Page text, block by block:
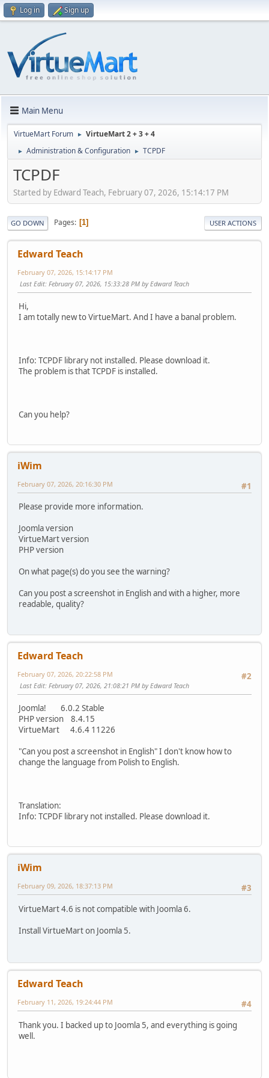
Log in Sign up
Main Menu
VirtueMart Forum ► VirtueMart 2 + 3 + 4
► Administration & Configuration ► TCPDF
TCPDF
Started by Edward Teach, February 07, 2026, 15:14:17 PM
GO DOWN Pages 1 USER ACTIONS
Edward Teach
February 07, 2026, 15:14:17 PM
Last Edit: February 07, 2026, 15:33:28 PM by Edward Teach
Hi,
I am totally new to VirtueMart. And I have a banal problem.
Info: TCPDF library not installed. Please download it.
The problem is that TCPDF is installed.
Can you help?
iWim
#1
February 07, 2026, 20:16:30 PM
Please provide more information.
Joomla version
VirtueMart version
PHP version
On what page(s) do you see the warning?
Can you post a screenshot in English and with a higher, more
readable, quality?
Edward Teach
#2
February 07, 2026, 20:22:58 PM
Last Edit: February 07, 2026, 21:08:21 PM by Edward Teach
Joomla! 6.0.2 Stable
PHP version 8.4.15
VirtueMart 4.6.4 11226
"Can you post a screenshot in English" I don't know how to
change the language from Polish to English.
Translation:
Info: TCPDF library not installed. Please download it.
iWim
#3
February 09, 2026, 18:37:13 PM
VirtueMart 4.6 is not compatible with Joomla 6.
Install VirtueMart on Joomla 5.
Edward Teach
#4
February 11, 2026, 19:24:44 PM
Thank you. I backed up to Joomla 5, and everything is going
well.